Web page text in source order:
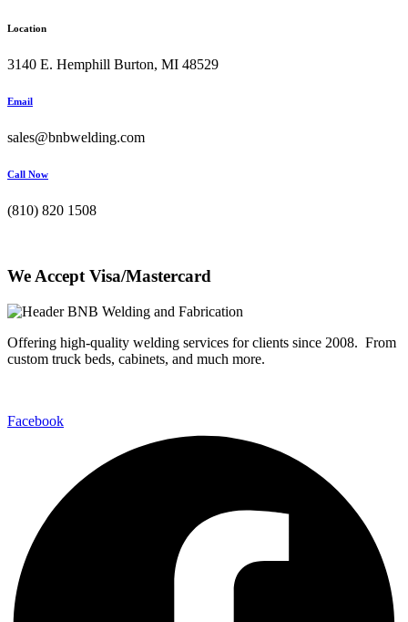
Location
3140 E. Hemphill Burton, MI 48529
Email
sales@bnbwelding.com
Call Now
(810) 820 1508
We Accept Visa/Mastercard
Offering high-quality welding services for clients since 2008. From
custom truck beds, cabinets, and much more.
Facebook